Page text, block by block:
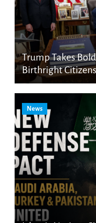
Trump Takes
Birthright
News